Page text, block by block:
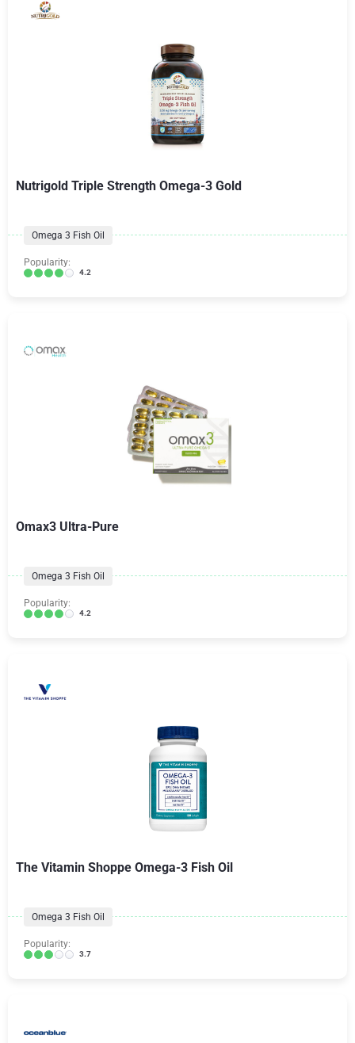
Nutrigold Triple Strength Omega-3 Gold
Omega 3 Fish Oil
Popularity:
4.2
Omax3 Ultra-Pure
Omega 3 Fish Oil
Popularity:
4.2
The Vitamin Shoppe Omega-3 Fish Oil
Omega 3 Fish Oil
Popularity:
3.7